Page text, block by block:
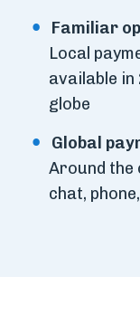
Familiar
Local
available
globe
Global
Around the
chat,